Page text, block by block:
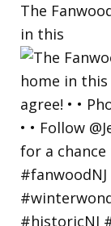
The
in this